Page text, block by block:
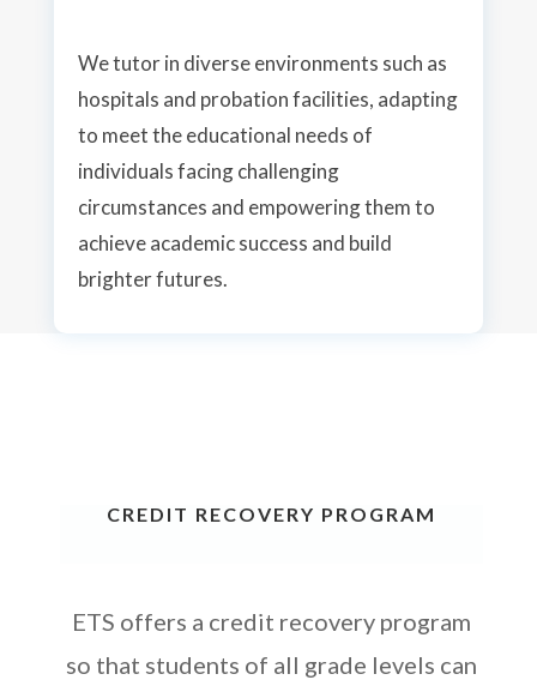
We tutor in diverse environments such as
hospitals and probation facilities, adapting
to meet the educational needs of
individuals facing challenging
circumstances and empowering them to
achieve academic success and build
brighter futures.
CREDIT RECOVERY PROGRAM
ETS offers a credit recovery program
so that students of all grade levels can